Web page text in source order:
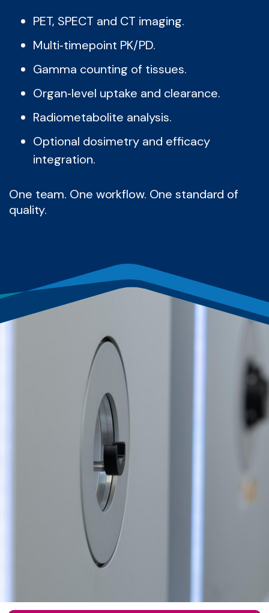
PET, SPECT and CT imaging.
Multi‑timepoint PK/PD.
Gamma counting of tissues.
Organ‑level uptake and clearance.
Radiometabolite analysis.
Optional dosimetry and efficacy
integration.
One team. One workflow. One standard of
quality.